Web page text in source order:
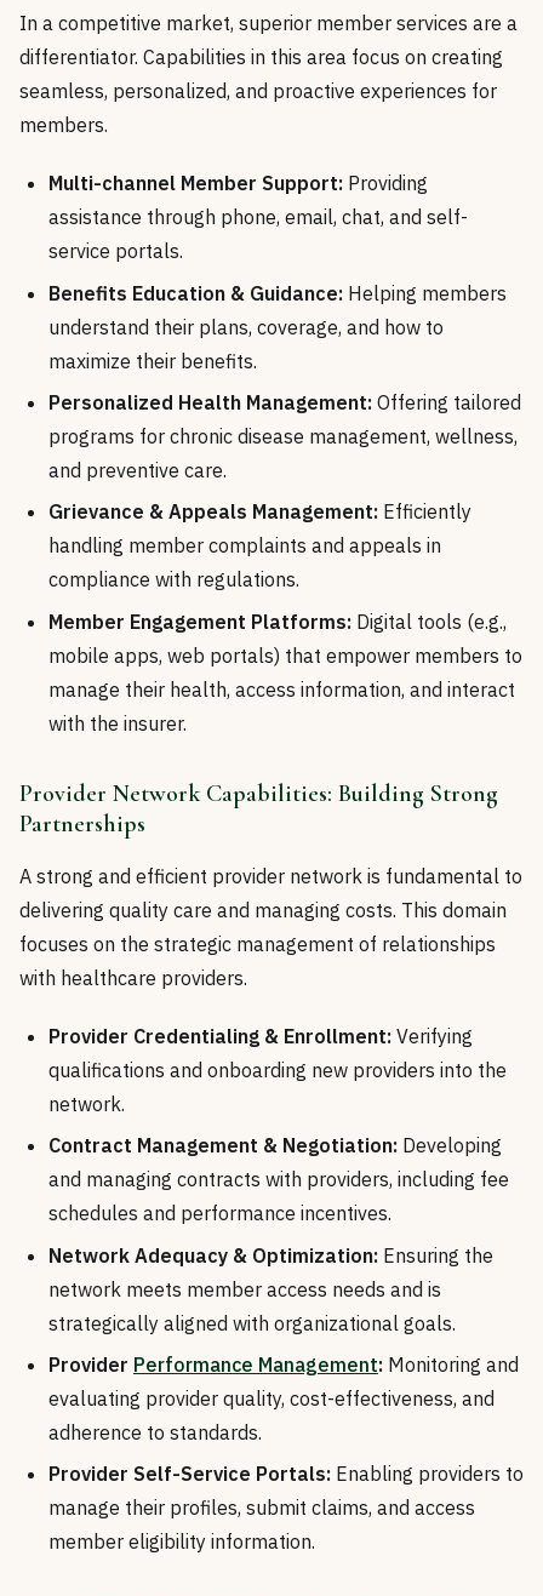
In a competitive market, superior member services are a
differentiator. Capabilities in this area focus on creating
seamless, personalized, and proactive experiences for
members.
Multi-channel Member Support: Providing
assistance through phone, email, chat, and self-
service portals.
Benefits Education & Guidance: Helping members
understand their plans, coverage, and how to
maximize their benefits.
Personalized Health Management: Offering tailored
programs for chronic disease management, wellness,
and preventive care.
Grievance & Appeals Management: Efficiently
handling member complaints and appeals in
compliance with regulations.
Member Engagement Platforms: Digital tools (e.g.,
mobile apps, web portals) that empower members to
manage their health, access information, and interact
with the insurer.
Provider Network Capabilities: Building Strong
Partnerships
A strong and efficient provider network is fundamental to
delivering quality care and managing costs. This domain
focuses on the strategic management of relationships
with healthcare providers.
Provider Credentialing & Enrollment: Verifying
qualifications and onboarding new providers into the
network.
Contract Management & Negotiation: Developing
and managing contracts with providers, including fee
schedules and performance incentives.
Network Adequacy & Optimization: Ensuring the
network meets member access needs and is
strategically aligned with organizational goals.
Provider Performance Management: Monitoring and
evaluating provider quality, cost-effectiveness, and
adherence to standards.
Provider Self-Service Portals: Enabling providers to
manage their profiles, submit claims, and access
member eligibility information.